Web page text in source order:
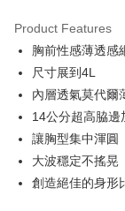
Easy Wallet
Plus Pay
More info
AFTEE Buy Now
receiving the goods."
ATM Transfer
Product Features
胸前性感薄透感
尺寸展到4L
內層透氣莫代爾
14公分超高脇邊
讓胸型集中渾圓
大波穩定不搖晃
創造絕佳的身形